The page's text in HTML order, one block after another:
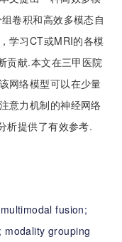
卷积和高效多模态自
学习CT或MRI的各模
贡献.本文在三甲医院
网络模型可以在少量
意力机制的神经网络
析提供了有效参考.
multimodal fusion;
modality grouping